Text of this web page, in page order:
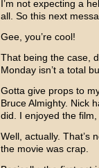
I’m not expecting a
all. So this next
Gee, you’re cool!
That being the case,
Monday isn’t a total
Gotta give props to
Bruce Almighty. Nick
did. I enjoyed the
Well, actually. That’s
the movie was crap.